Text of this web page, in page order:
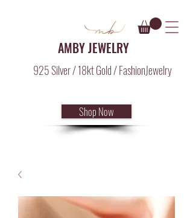
AMBY JEWELRY
925 Silver / 18kt Gold / FashionJewelry
Shop Now